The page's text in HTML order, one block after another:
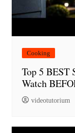
Cooking
Top 5 BEST
Watch
videotutorium